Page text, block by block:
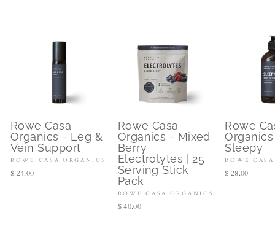
Rowe Casa
Organics - Leg &
Vein Support
ROWE CASA ORGANICS
$ 24.00
Rowe Casa
Organics - Mixed
Berry
Electrolytes | 25
Serving Stick
Pack
ROWE CASA ORGANICS
$ 40.00
Rowe
Sleepy
ROWE
$ 28.00